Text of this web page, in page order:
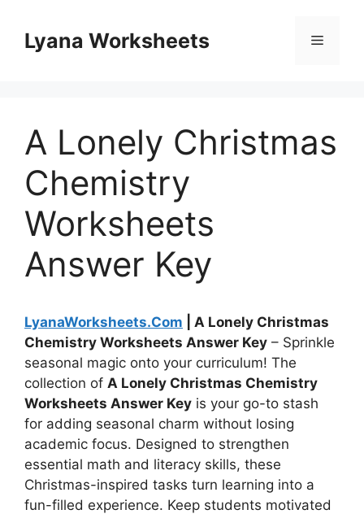
contentLyana Worksheets Menu
A Lonely Christmas
Chemistry
Worksheets
Answer Key
LyanaWorksheets.Com | A Lonely Christmas
Chemistry Worksheets Answer Key – Sprinkle
seasonal magic onto your curriculum! The
collection of A Lonely Christmas Chemistry
Worksheets Answer Key is your go-to stash
for adding seasonal charm without losing
academic focus. Designed to strengthen
essential math and literacy skills, these
Christmas-inspired tasks turn learning into a
fun-filled experience. Keep students motivated